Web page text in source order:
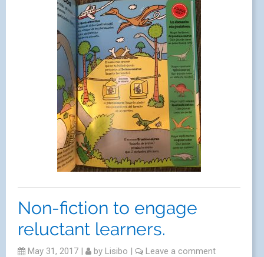
Non-fiction to engage
reluctant learners.
May 31, 2017 | by Lisibo | Leave a comment